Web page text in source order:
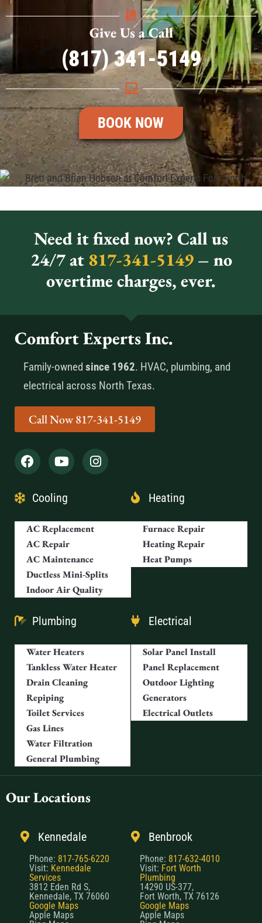
Give Us a Call
(817) 341-5149
BOOK NOW
Need it fixed now? Call us
24/7 at817-341-5149 – no
overtime charges, ever.
Comfort Experts Inc.
Family-owned since 1962. HVAC, plumbing, and
electrical across North Texas.
Call Now 817-341-5149
Cooling
AC Replacement
AC Repair
AC Maintenance
Ductless Mini-Splits
Indoor Air Quality
Heating
Furnace Repair
Heating Repair
Heat Pumps
Plumbing
Water Heaters
Tankless Water Heater
Drain Cleaning
Repiping
Toilet Services
Gas Lines
Water Filtration
General Plumbing
Electrical
Solar Panel Install
Panel Replacement
Outdoor Lighting
Generators
Electrical Outlets
Our Locations
Kennedale
Phone: 817-765-6220
Visit: Kennedale
Services
3812 Eden Rd S,
Kennedale, TX 76060
Google Maps
Apple Maps
Benbrook
Phone: 817-632-4010
Visit: Fort Worth
Plumbing
14290 US-377,
Fort Worth, TX 76126
Google Maps
Apple Maps